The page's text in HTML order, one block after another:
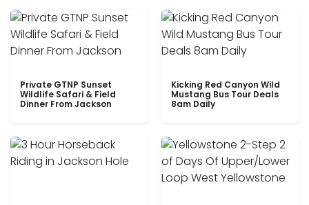
Private GTNP Sunset
Wildlife Safari & Field
Dinner From Jackson
Kicking Red Canyon Wild
Mustang Bus Tour Deals
8am Daily